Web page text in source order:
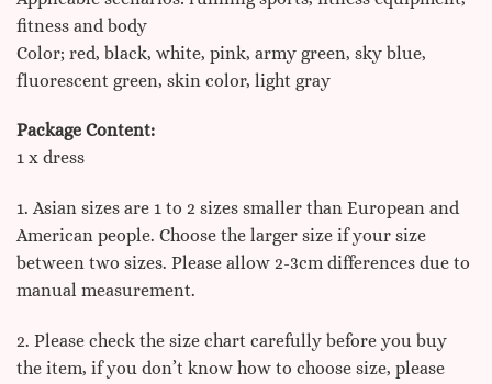
fitness and body
Color; red, black, white, pink, army green, sky blue,
fluorescent green, skin color, light gray
Package Content:
1 x dress
1. Asian sizes are 1 to 2 sizes smaller than European and
American people. Choose the larger size if your size
between two sizes. Please allow 2-3cm differences due to
manual measurement.
2. Please check the size chart carefully before you buy
the item, if you don’t know how to choose size, please